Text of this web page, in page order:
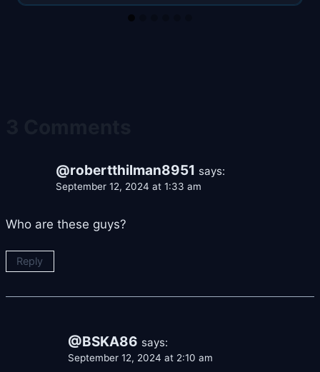
@robertthilman8951 says:
September 12, 2024 at 1:33 am
Who are these guys?
Reply
@BSKA86 says:
September 12, 2024 at 2:10 am